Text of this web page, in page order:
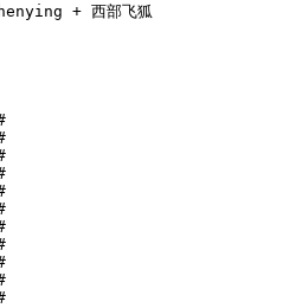
+ 西部飞狐